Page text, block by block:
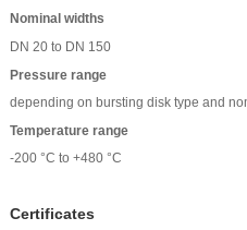
Nominal widths
DN 20 to DN 150
Pressure range
depending on bursting disk type and
Temperature range
-200 °C to +480 °C
Certificates